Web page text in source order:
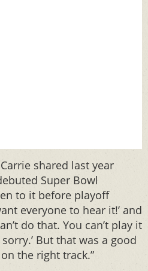
shared last year
Super Bowl
to it before playoff
everyone to hear it!’ and
do that. You can’t play it
But that was a good
the right track.”